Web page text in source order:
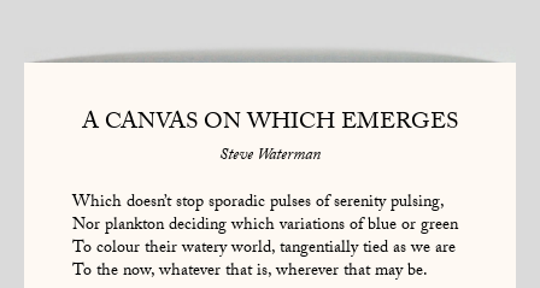
A CANVAS ON WHICH EMERGES
Steve Waterman
Which doesn’t stop sporadic pulses of serenity pulsing,
Nor plankton deciding which variations of blue or green
To colour their watery world, tangentially tied as we are
To the now, whatever that is, wherever that may be.